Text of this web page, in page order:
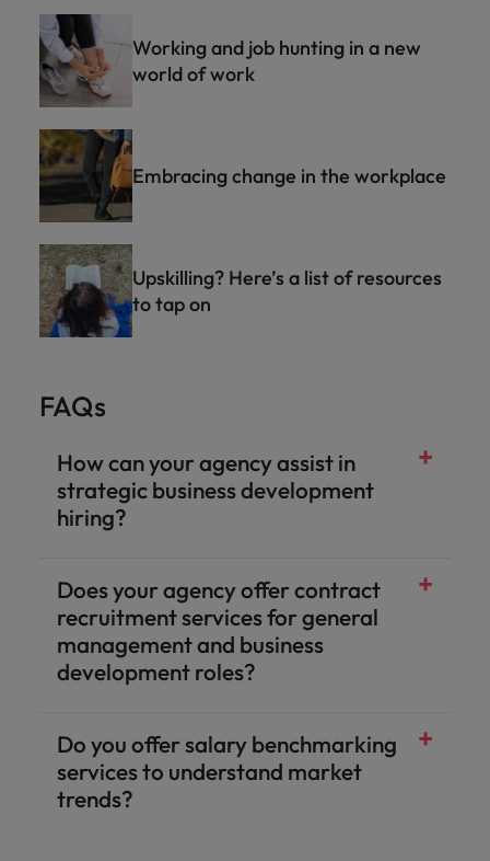
Working and job hunting in a new
world of work
Embracing change in the workplace
Upskilling? Here’s a list of resources
to tap on
FAQs
How can your agency assist in
strategic business development
hiring?
Does your agency offer contract
recruitment services for general
management and business
development roles?
Do you offer salary benchmarking
services to understand market
trends?